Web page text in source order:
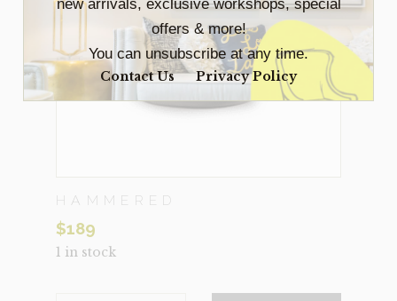
new arrivals, exclusive workshops, special
offers & more!
You can unsubscribe at any time.
Contact Us Privacy Policy
HAMMERED
$189
1 in stock